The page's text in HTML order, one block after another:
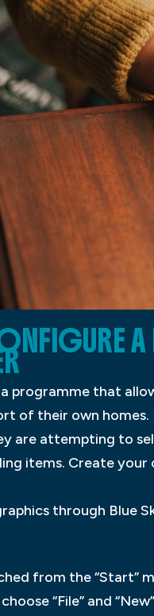
A
programme that
of their own homes.
are attempting to
items. Create
through Blue
from the
“File” and